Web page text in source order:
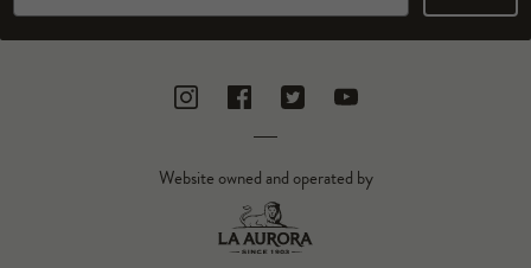
InstagramFacebookTwitterYouTube
Website owned and operated by